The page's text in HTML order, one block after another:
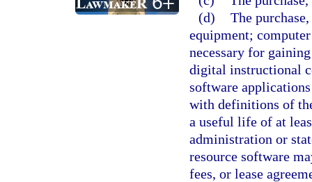
(d) The
equipment;
necessary for
digital instructional
software
with definitions of
a useful life of at
administration or
resource software
fees, or lease